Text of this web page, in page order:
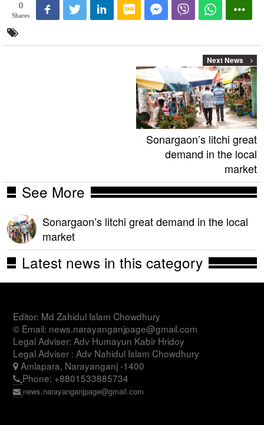
0
Shares
Next News
Sonargaon’s litchi great
demand in the local
market
See More
Sonargaon’s litchi great demand in the local
market
Latest news in this category
Editor: Md Zahidul Islam Chowdhury
© Email: news.narayanganjpage@gmail.com
Legal Adviser: Adv Humayun Kabir Hridoy
Legal Adviser : Adv Nahidul Islam Chowdhury
Amlapara, Narayanganj -1400
Phone: +8801533885734
news.narayanganjpage@gmail.com